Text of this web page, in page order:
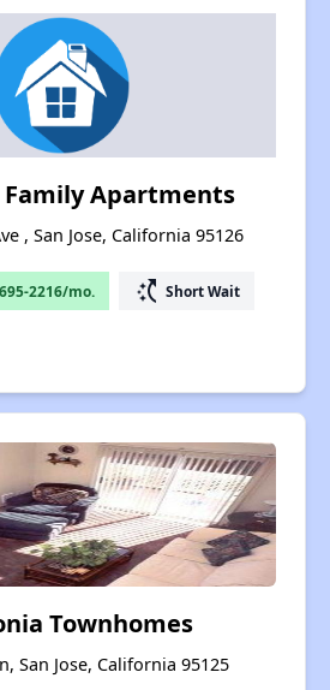
Apartments
, San Jose, California 95126
2216/mo. switch_access_shortcut Short Wait
Townhomes
San Jose, California 95125